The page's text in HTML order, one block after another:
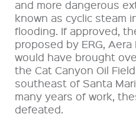
and more dangerous
known as cyclic steam
flooding. If approved,
proposed by ERG,
would have brought
the Cat Canyon Oil
southeast of Santa
many years of work,
defeated.